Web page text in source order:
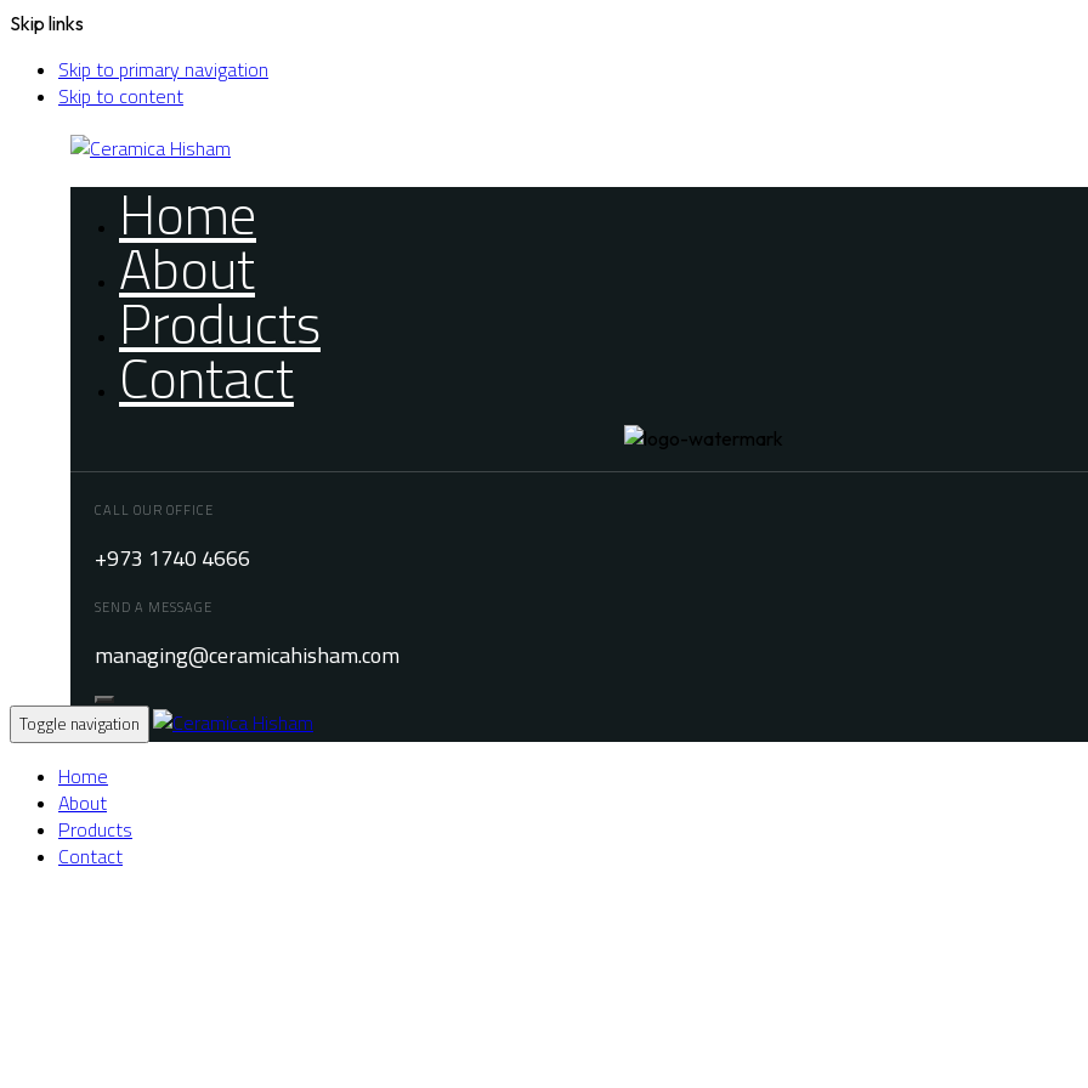
Skip links
Skip to primary navigation
Skip to content
Home
About
Products
Contact
CALL OUR OFFICE
+973 1740 4666
SEND A MESSAGE
managing@ceramicahisham.com
Toggle navigation
Home
About
Products
Contact